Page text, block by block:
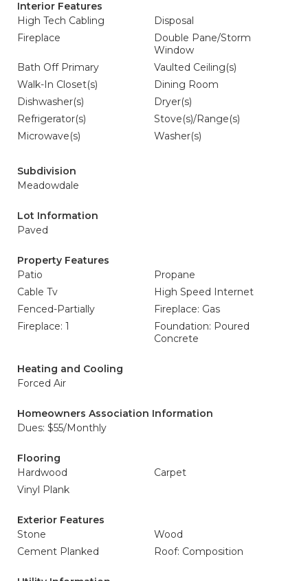
Interior Features
High Tech Cabling
Disposal
Fireplace
Double Pane/Storm
Window
Bath Off Primary
Vaulted Ceiling(s)
Walk-In Closet(s)
Dining Room
Dishwasher(s)
Dryer(s)
Refrigerator(s)
Stove(s)/Range(s)
Microwave(s)
Washer(s)
Subdivision
Meadowdale
Lot Information
Paved
Property Features
Patio
Propane
Cable Tv
High Speed Internet
Fenced-Partially
Fireplace: Gas
Fireplace: 1
Foundation: Poured
Concrete
Heating and Cooling
Forced Air
Homeowners Association Information
Dues: $55/Monthly
Flooring
Hardwood
Carpet
Vinyl Plank
Exterior Features
Stone
Wood
Cement Planked
Roof: Composition